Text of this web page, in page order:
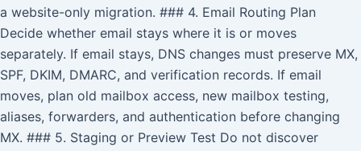
a website-only migration. ### 4. Email Routing Plan
Decide whether email stays where it is or moves
separately. If email stays, DNS changes must preserve MX,
SPF, DKIM, DMARC, and verification records. If email
moves, plan old mailbox access, new mailbox testing,
aliases, forwarders, and authentication before changing
MX. ### 5. Staging or Preview Test Do not discover